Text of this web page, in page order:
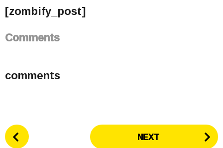
[zombify_post]
Comments
comments
P NEXT